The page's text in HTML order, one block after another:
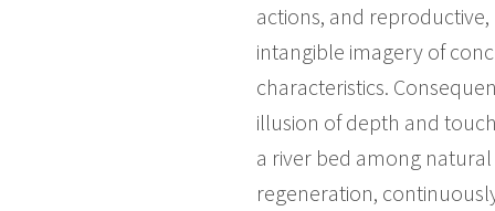
actions, and
intangible imagery of
characteristics.
illusion of depth and
a river bed among
regeneration,